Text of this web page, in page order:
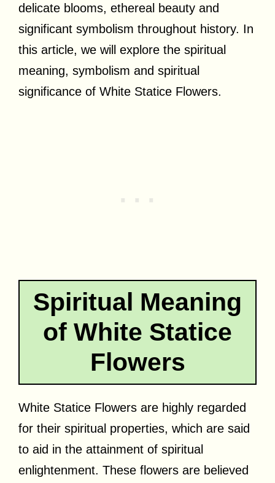
delicate blooms, ethereal beauty and
significant symbolism throughout history. In
this article, we will explore the spiritual
meaning, symbolism and spiritual
significance of White Statice Flowers.
Spiritual Meaning
of White Statice
Flowers
White Statice Flowers are highly regarded
for their spiritual properties, which are said
to aid in the attainment of spiritual
enlightenment. These flowers are believed